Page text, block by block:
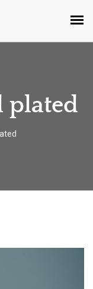
plated